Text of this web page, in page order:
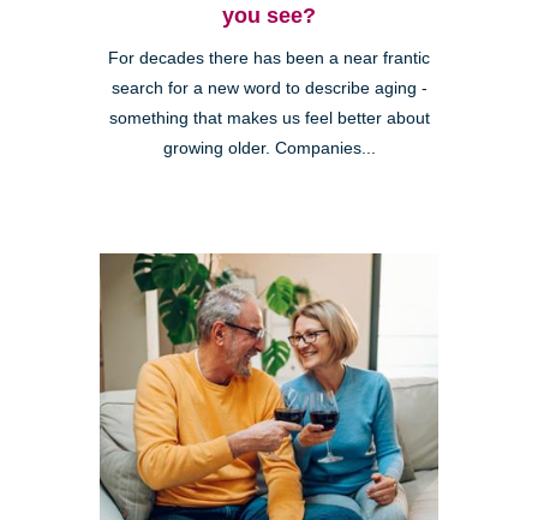
you see?
For decades there has been a near frantic
search for a new word to describe aging -
something that makes us feel better about
growing older. Companies...